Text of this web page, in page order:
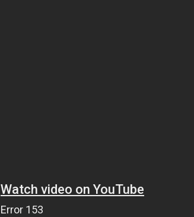
Watch video on YouTube
Error 153